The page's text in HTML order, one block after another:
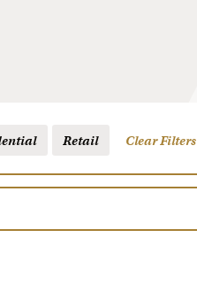
Retail Clear Filters